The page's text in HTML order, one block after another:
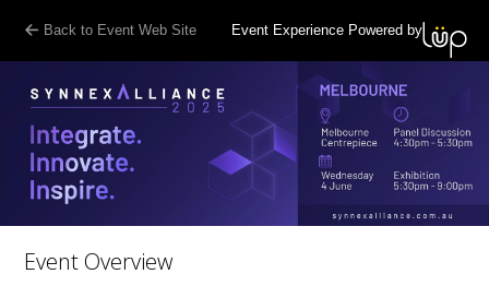
Back to Event Web Site Event Experience Powered by
Event Overview